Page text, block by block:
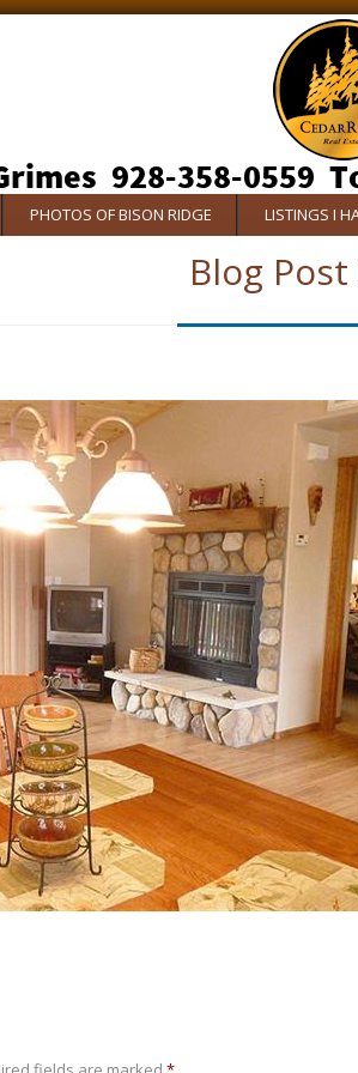
PHOTOS OF BISON RIDGE LISTINGS I
Blog